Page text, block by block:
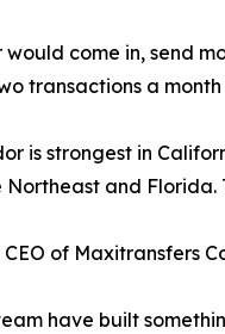
would come in, send
transactions a
is strongest in
and Florida.
of Maxitransfers
have built